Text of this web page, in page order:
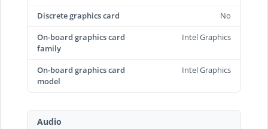
Discrete graphics card
No
On-board graphics card
family
Intel Graphics
On-board graphics card
model
Intel Graphics
Audio